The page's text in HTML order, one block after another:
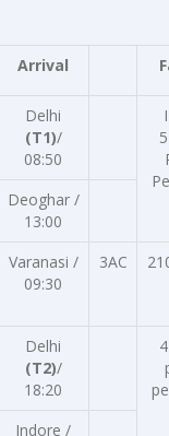
Arrival
Delhi
(T1)/
08:50
Deoghar /
13:00
Varanasi /
09:30
3AC
Delhi
(T2)/
18:20
Indore /